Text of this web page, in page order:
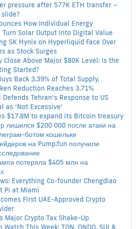
pressure after 577K ETH transfer –
How Individual Energy
Turn Solar Output Into Digital Value
SK Hynix on Hyperliquid Face Over
as Stock Surges
Close Above Major $80K Level: Is the
Started?
Back 3.39% of Total Supply,
Reduction Reaches 3.71%
Defends Tehran’s Response to US
as ‘Not Excessive’
$17.8M to expand its Bitcoin treasury
лишился $200 000 после атаки на
ботом кошельки
на Pump.fun получили
потеряла $405 млн на
Everything Co-founder Chengdiao
Pi at Miami
First UAE-Approved Crypto
Major Crypto Tax Shake-Up
This Week: TON, ONDO, SUI &